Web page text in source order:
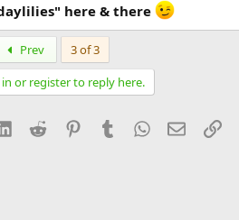
here & there
Prev
3 of 3
or register to reply here.
LinkedInReddit PinterestTumblrWhatsApp
Email